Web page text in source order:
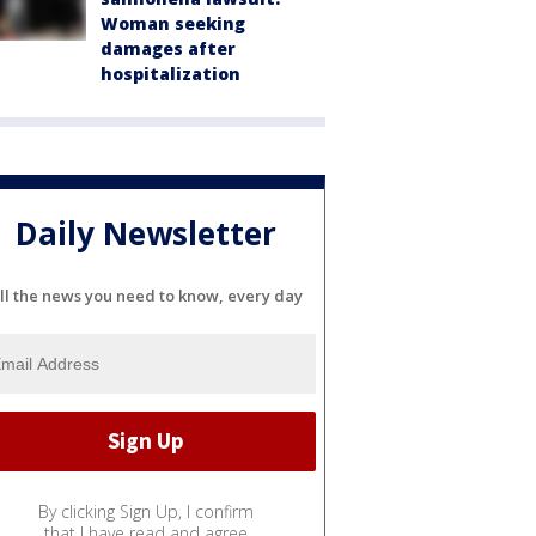
Woman seeking
damages after
hospitalization
Daily Newsletter
the news you need to know, every day
By clicking Sign Up, I confirm